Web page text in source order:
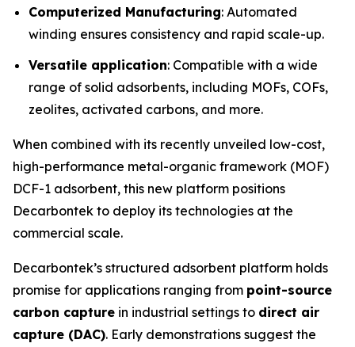
Computerized Manufacturing: Automated
winding ensures consistency and rapid scale-up.
Versatile application: Compatible with a wide
range of solid adsorbents, including MOFs, COFs,
zeolites, activated carbons, and more.
When combined with its recently unveiled low-cost,
high-performance metal-organic framework (MOF)
DCF-1 adsorbent, this new platform positions
Decarbontek to deploy its technologies at the
commercial scale.
Decarbontek’s structured adsorbent platform holds
promise for applications ranging from point-source
carbon capture in industrial settings to direct air
capture (DAC). Early demonstrations suggest the